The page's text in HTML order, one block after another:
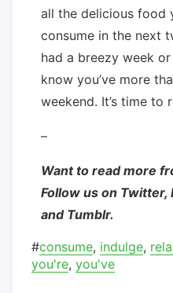
all the delicious food
consume in the next
had a breezy week
know you’ve more
weekend. It’s time to
–
Want to read more
Follow us on Twitter,
and Tumblr.
#consume, indulge,
you're, you've